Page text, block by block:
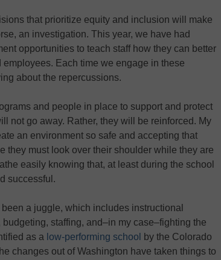
that prioritize equity and inclusion will make
an investigation. This year, we have had
opportunities to teach staff how they can better
Each time we engage in these
about the repercussions.
and people in place to support and protect
not go away. Rather, they will be reinforced. My
an environment so safe and accepting that
they must look over their shoulder while they are
easily knowing that, at least during the school
successful.
a juggle, which includes instructional
staffing, and–in my case–fighting the
as a low-performing school
by the Colorado
changes out of Washington have taken things to